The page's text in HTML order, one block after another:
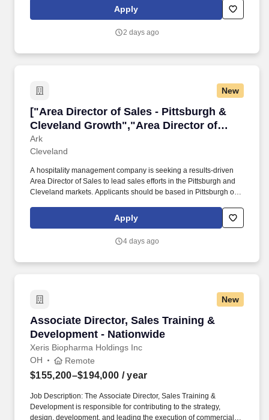
etc. To perform this job successfully, an individual must be able to
satisfactorily perform each essential function listed below:
employees, supervisors and office staff regarding medical
Apply
2 days ago
New
["Area Director of Sales - Pittsburgh &
Cleveland Growth","Area Director of
Sales - Pittsburgh & Cleveland Growth"]
Ark
["Area Director of Sales - Pittsburgh &
Cleveland
A hospitality management company is seeking a results-driven
Area Director of Sales to lead sales efforts in the Pittsburgh and
Cleveland markets. Applicants should be based in Pittsburgh or
$95,000, plus bonus potential.Apply
4 days ago
New
Associate Director, Sales Training &
Development - Nationwide
Xeris Biopharma Holdings Inc
Associate Director, Sales Training &
OH Remote
$155,200–$194,000 / year
Job Description: The Associate Director, Sales Training &
Development is responsible for contributing to the strategy,
design, development, and leading the execution of commercial